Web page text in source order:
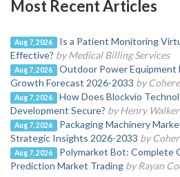
Most Recent Articles
Aug 7, 2026
Is a Patient Monitoring
Effective? by Medical Billing Services
Aug 7, 2026
Outdoor Power Equipment
Growth Forecast 2026-2033 by
Aug 7, 2026
How Does Blockvio
Development Secure? by Henry Walker
Aug 7, 2026
Packaging Machinery
Strategic Insights 2026-2033 by
Aug 7, 2026
Polymarket Bot: Complete
Prediction Market Trading by Rayan